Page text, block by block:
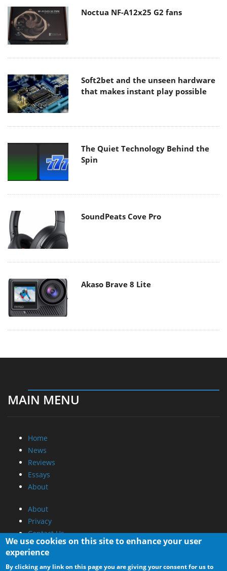
Noctua NF-A12x25 G2 fans
Soft2bet and the unseen hardware
that makes instant play possible
The Quiet Technology Behind the
Spin
SoundPeats Cove Pro
Akaso Brave 8 Lite
MAIN MENU
Home
News
Reviews
Essays
About
About
Privacy
Contact Us
Promotional Opportunities @ CdrInfo.com
Advertise on out site
We use cookies on this site to enhance your user
experience
By clicking any link on this page you are giving your consent for us to